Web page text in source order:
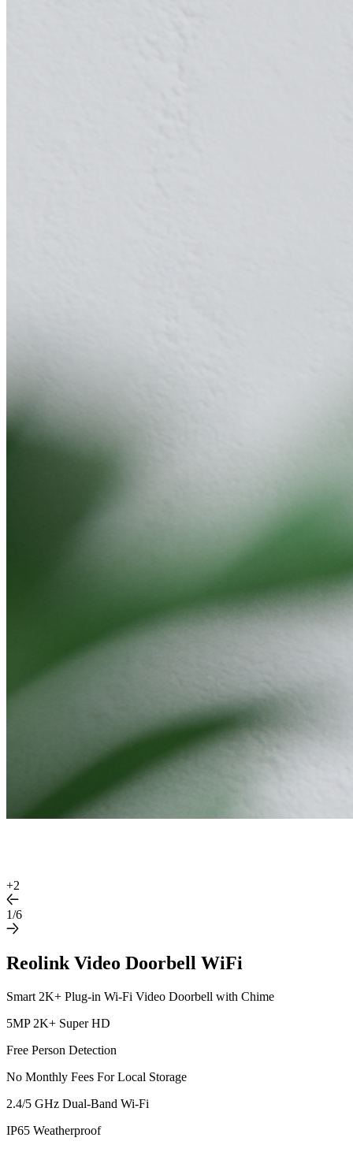
+2
1/6
Reolink Video Doorbell WiFi
Smart 2K+ Plug-in Wi-Fi Video Doorbell with Chime
5MP 2K+ Super HD
Free Person Detection
No Monthly Fees For Local Storage
2.4/5 GHz Dual-Band Wi-Fi
IP65 Weatherproof